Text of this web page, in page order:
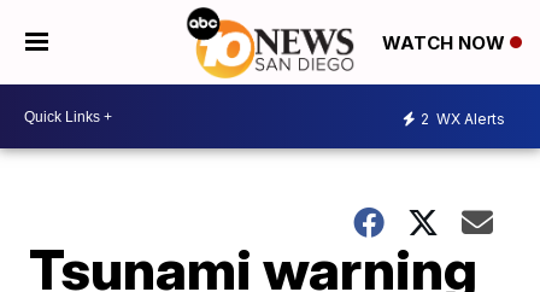
WATCH NOW
2 WX Alerts
Tsunami warning